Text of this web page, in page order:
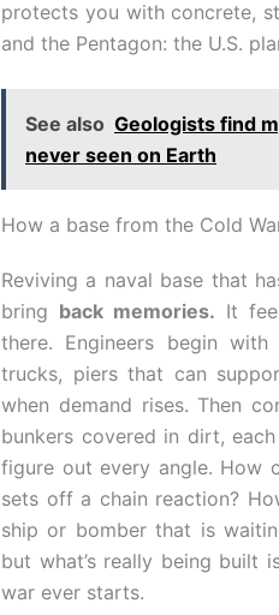
protects you with concrete,
and the Pentagon: the U.S.
See also Geologists find
never seen on Earth
How a base from the Cold
Reviving a naval base that
bring back memories. It
there. Engineers begin
trucks, piers that can
when demand rises. Then
bunkers covered in dirt,
figure out every angle. How
sets off a chain reaction?
ship or bomber that is
but what’s really being
war ever starts.